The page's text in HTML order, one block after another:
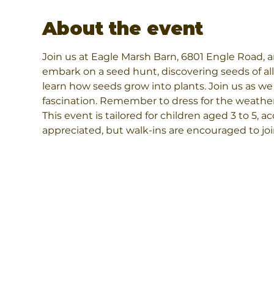
About the event
Join us at Eagle Marsh Barn, 6801 Engle
embark on a seed hunt, discovering seeds of
learn how seeds grow into plants. Join us as
fascination. Remember to dress for the
This event is tailored for children aged 3 to 5,
appreciated, but walk-ins are encouraged to